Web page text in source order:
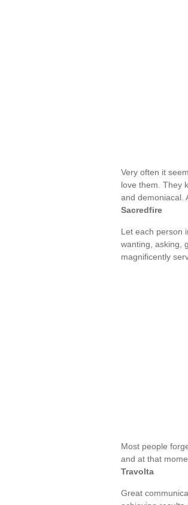
Very often it
love them. They
and demoniacal.
Sacredfire
Let each person
wanting, asking,
magnificently
Most people
and at that
Travolta
Great